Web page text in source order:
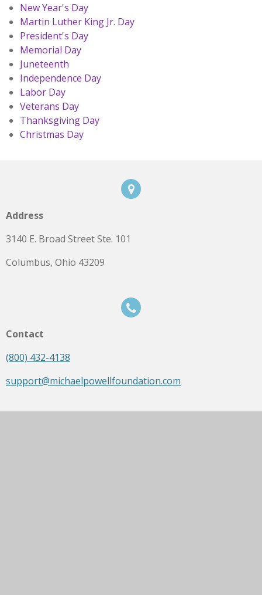
New Year's Day
Martin Luther King Jr. Day
President's Day
Memorial Day
Juneteenth
Independence Day
Labor Day
Veterans Day
Thanksgiving Day
Christmas Day
Address
3140 E. Broad Street Ste. 101
Columbus, Ohio 43209
Contact
(800) 432-4138
support@michaelpowellfoundation.com